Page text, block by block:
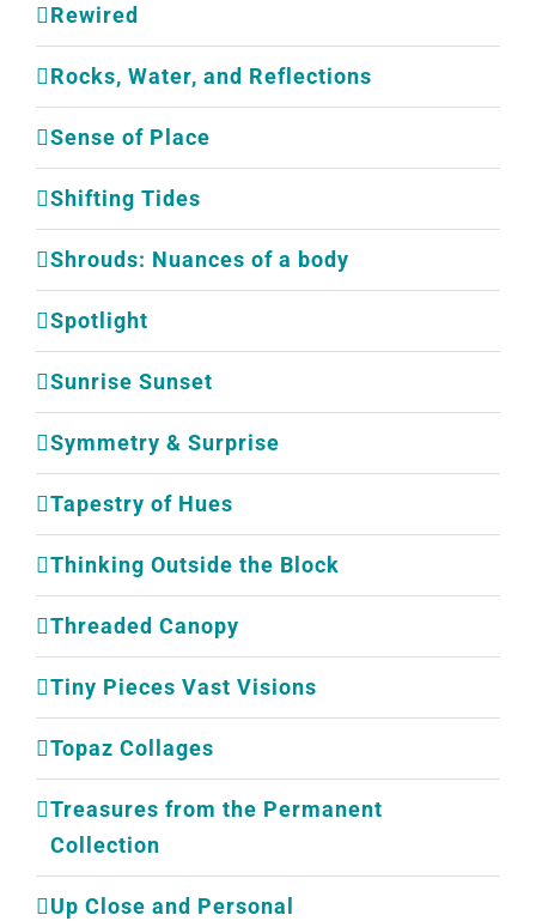
Rewired
Rocks, Water, and Reflections
Sense of Place
Shifting Tides
Shrouds: Nuances of a body
Spotlight
Sunrise Sunset
Symmetry & Surprise
Tapestry of Hues
Thinking Outside the Block
Threaded Canopy
Tiny Pieces Vast Visions
Topaz Collages
Treasures from the Permanent
Collection
Up Close and Personal